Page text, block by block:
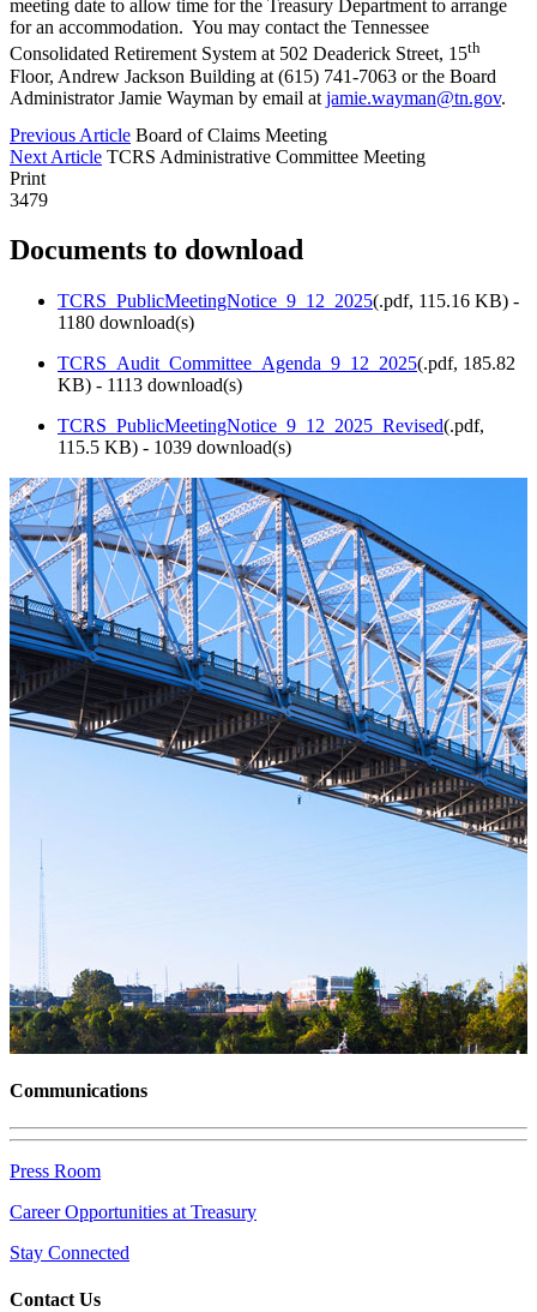
meeting date to allow time for the Treasury Department to arrange
for an accommodation. You may contact the Tennessee
Consolidated Retirement System at 502 Deaderick Street, 15th
Floor, Andrew Jackson Building at (615) 741-7063 or the Board
Administrator Jamie Wayman by email at jamie.wayman@tn.gov.
Previous Article Board of Claims Meeting
Next Article TCRS Administrative Committee Meeting
Print
3479
Documents to download
TCRS_PublicMeetingNotice_9_12_2025(.pdf, 115.16 KB) -
1180 download(s)
TCRS_Audit_Committee_Agenda_9_12_2025(.pdf, 185.82
KB) - 1113 download(s)
TCRS_PublicMeetingNotice_9_12_2025_Revised(.pdf,
115.5 KB) - 1039 download(s)
Communications
Press Room
Career Opportunities at Treasury
Stay Connected
Contact Us